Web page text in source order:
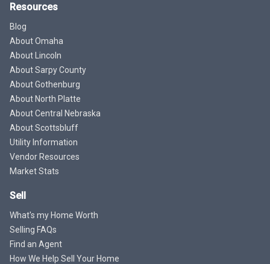
Resources
Blog
About Omaha
About Lincoln
About Sarpy County
About Gothenburg
About North Platte
About Central Nebraska
About Scottsbluff
Utility Information
Vendor Resources
Market Stats
Sell
What's my Home Worth
Selling FAQs
Find an Agent
How We Help Sell Your Home